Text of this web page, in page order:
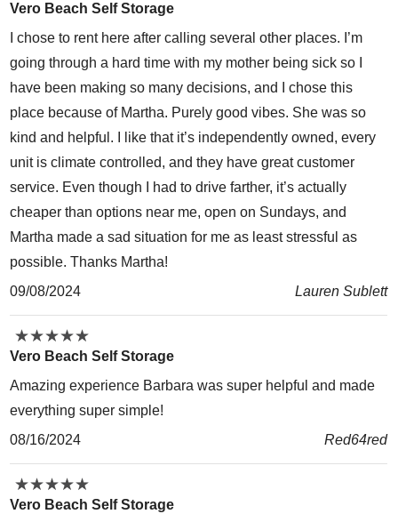
Vero Beach Self Storage
I chose to rent here after calling several other places. I’m
going through a hard time with my mother being sick so I
have been making so many decisions, and I chose this
place because of Martha. Purely good vibes. She was so
kind and helpful. I like that it’s independently owned, every
unit is climate controlled, and they have great customer
service. Even though I had to drive farther, it’s actually
cheaper than options near me, open on Sundays, and
Martha made a sad situation for me as least stressful as
possible. Thanks Martha!
09/08/2024
Lauren Sublett
★★★★★
★★★★★
Vero Beach Self Storage
Amazing experience Barbara was super helpful and made
everything super simple!
08/16/2024
Red64red
★★★★★
★★★★★
Vero Beach Self Storage